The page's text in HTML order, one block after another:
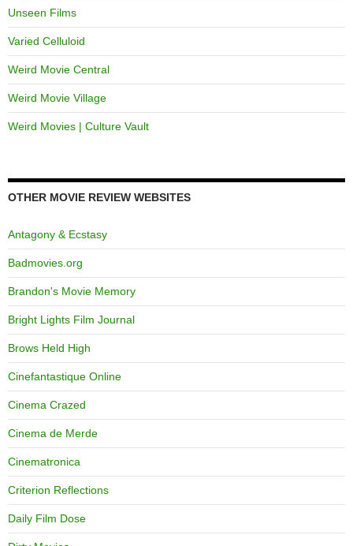
Unseen Films
Varied Celluloid
Weird Movie Central
Weird Movie Village
Weird Movies | Culture Vault
OTHER MOVIE REVIEW WEBSITES
Antagony & Ecstasy
Badmovies.org
Brandon's Movie Memory
Bright Lights Film Journal
Brows Held High
Cinefantastique Online
Cinema Crazed
Cinema de Merde
Cinematronica
Criterion Reflections
Daily Film Dose